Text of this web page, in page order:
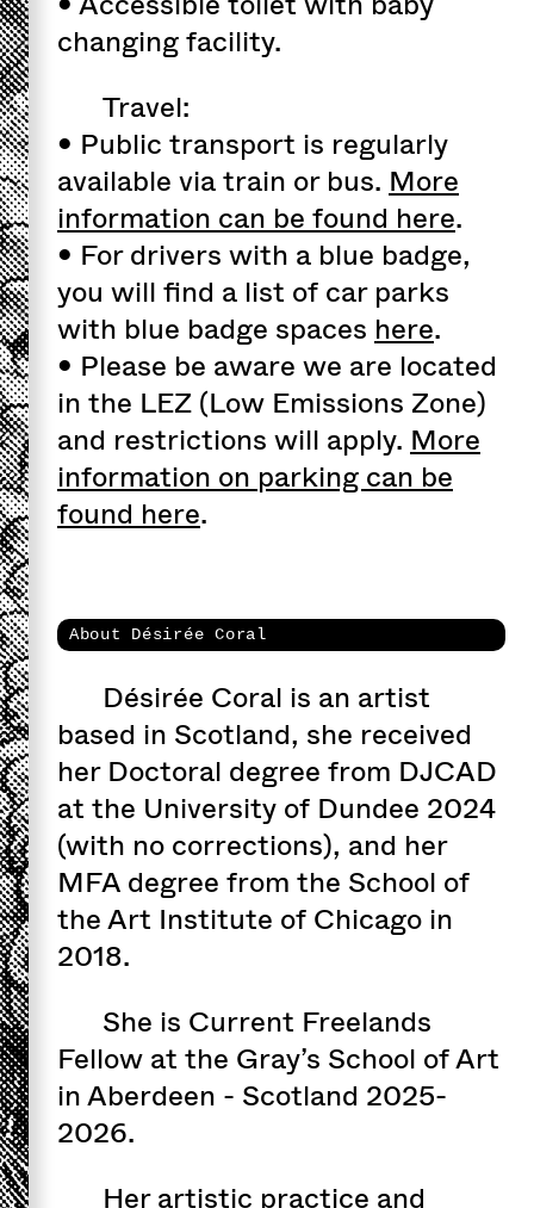
changing facility.
Travel:
• Public transport is regularly
available via train or bus. More
information can be found here.
• For drivers with a blue badge,
you will find a list of car parks
with blue badge spaces here.
• Please be aware we are located
in the LEZ (Low Emissions Zone)
and restrictions will apply. More
information on parking can be
found here.
About Désirée Coral
Désirée Coral is an artist
based in Scotland, she received
her Doctoral degree from DJCAD
at the University of Dundee 2024
(with no corrections), and her
MFA degree from the School of
the Art Institute of Chicago in
2018.
She is Current Freelands
Fellow at the Gray’s School of Art
in Aberdeen - Scotland 2025-
2026.
Her artistic practice and